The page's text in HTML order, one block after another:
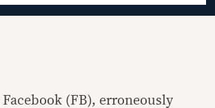
(FB), erroneously